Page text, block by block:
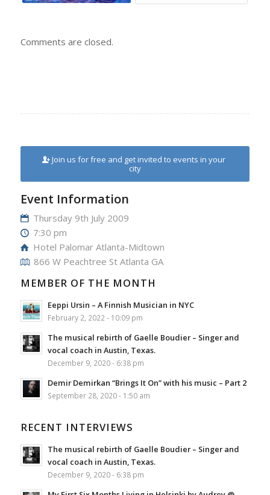
Comments are closed.
Join us for free and get invited to events in your
city
Event Information
Thursday 9th July 2009
7:30 pm
Hotel Palomar Atlanta-Midtown
866 W Peachtree St Atlanta GA
MEMBER OF THE MONTH
Eeppi Ursin – A Finnish Musician in NYC
February 2, 2022 - 10:09 pm
The musical rebirth of Gaelle Boudier – Singer and
vocal coach in Austin, Texas.
December 9, 2020 - 6:38 pm
Demir Demirkan “Brings It On” with his music – Part 2
September 28, 2020 - 1:50 am
RECENT INTERVIEWS
The musical rebirth of Gaelle Boudier – Singer and
vocal coach in Austin, Texas.
December 9, 2020 - 6:38 pm